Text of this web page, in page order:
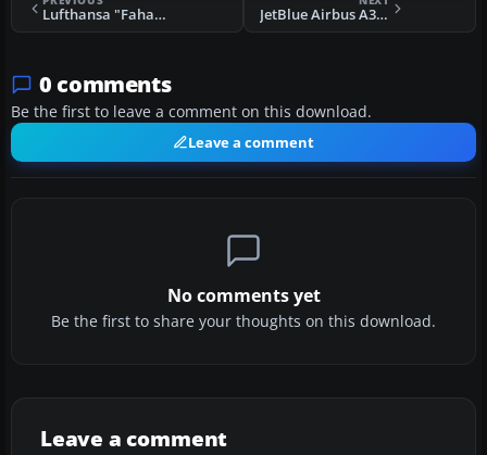
Lufthansa "Fahansa" Airbus A321 D-AIDG JetBlue Airbus A320-200 N-651JB
0 comments
Be the first to leave a comment on this download.
Leave a comment
No comments yet
Be the first to share your thoughts on this download.
Leave a comment